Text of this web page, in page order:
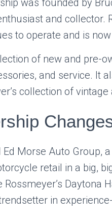
was founded by
and collector.
to operate and is
of new and pre-
and service. It
collection of
Morse Auto Group,
retail in a big,
Daytona
in